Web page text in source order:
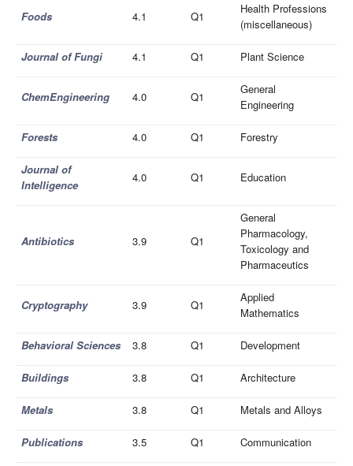
Foods 4.1 Q1
Health Professions
(miscellaneous)
Journal of Fungi 4.1 Q1 Plant Science
ChemEngineering 4.0 Q1
General
Engineering
Forests 4.0 Q1 Forestry
Journal of
Intelligence
4.0 Q1 Education
Antibiotics 3.9 Q1
General
Pharmacology,
Toxicology and
Pharmaceutics
Cryptography 3.9 Q1
Applied
Mathematics
Behavioral Sciences 3.8 Q1 Development
Buildings 3.8 Q1 Architecture
Metals 3.8 Q1 Metals and Alloys
Publications 3.5 Q1 Communication